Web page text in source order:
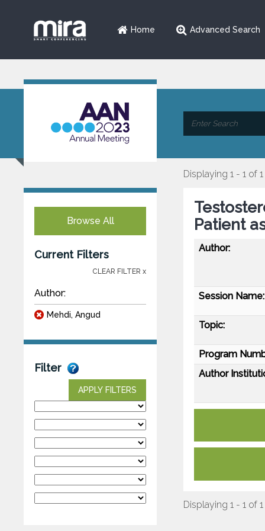
Home Advanced Search
Browse All
Current Filters
CLEAR FILTER x
Author:
Mehdi, Angud
Filter
APPLY FILTERS
Displaying 1 - 1 of 1
Patient
Author:
Session Name:
Topic:
Program
Author
Displaying 1 - 1 of 1